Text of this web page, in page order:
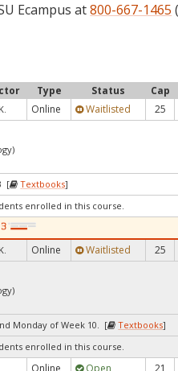
Ecampus at800-667-1465
Type Status Cap
Online Waitlisted 25
[ Textbooks]
enrolled in this course.
Online Waitlisted 25
Monday of Week 10. [ Textbooks]
enrolled in this course.
Online Open 21